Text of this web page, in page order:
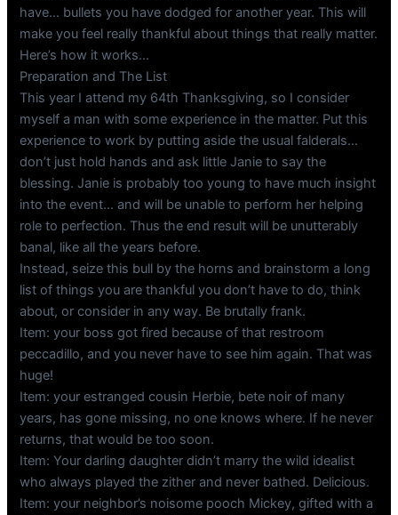
have… bullets you have dodged for another year. This will
make you feel really thankful about things that really matter.
Here’s how it works…
Preparation and The List
This year I attend my 64th Thanksgiving, so I consider
myself a man with some experience in the matter. Put this
experience to work by putting aside the usual falderals…
don’t just hold hands and ask little Janie to say the
blessing. Janie is probably too young to have much insight
into the event… and will be unable to perform her helping
role to perfection. Thus the end result will be unutterably
banal, like all the years before.
Instead, seize this bull by the horns and brainstorm a long
list of things you are thankful you don’t have to do, think
about, or consider in any way. Be brutally frank.
Item: your boss got fired because of that restroom
peccadillo, and you never have to see him again. That was
huge!
Item: your estranged cousin Herbie, bete noir of many
years, has gone missing, no one knows where. If he never
returns, that would be too soon.
Item: Your darling daughter didn’t marry the wild idealist
who always played the zither and never bathed. Delicious.
Item: your neighbor’s noisome pooch Mickey, gifted with a